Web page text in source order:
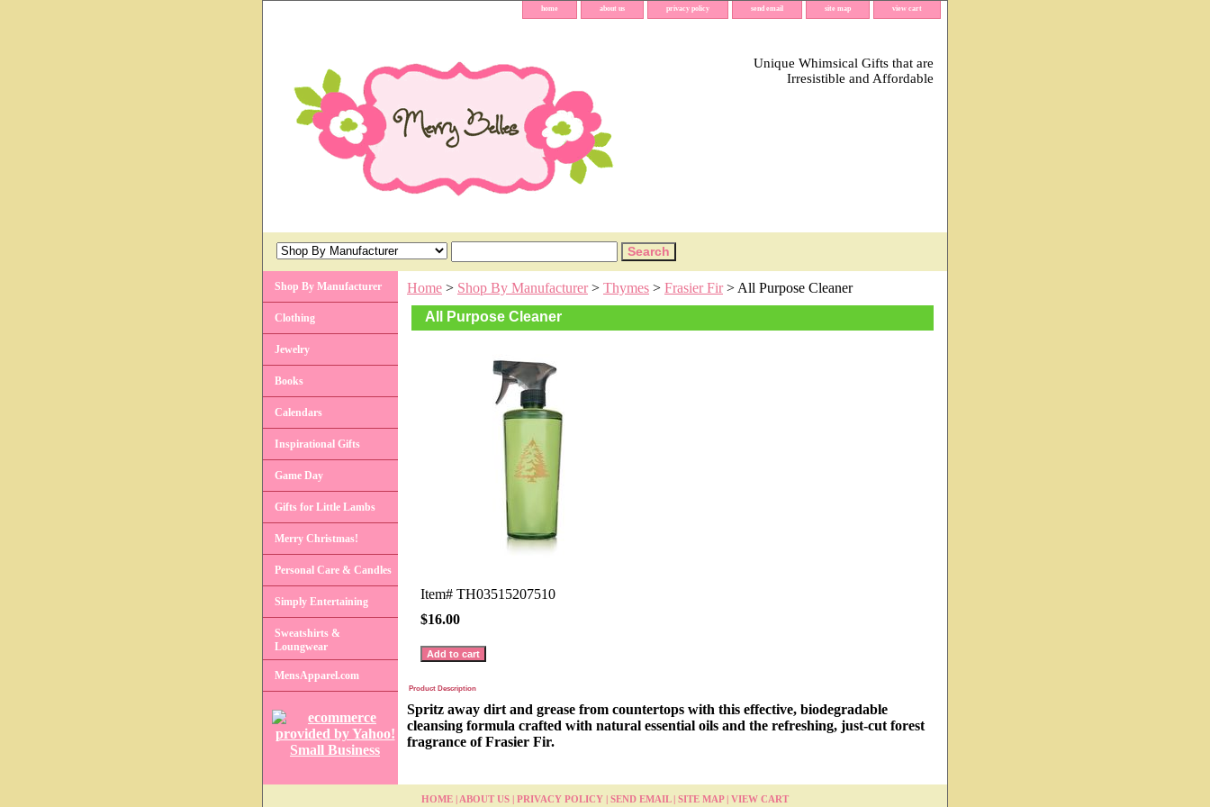
home about us privacy policy send email site map view cart
Unique Whimsical Gifts that are
Irresistible and Affordable
Home > Shop By Manufacturer> Thymes > Frasier Fir> All Purpose Cleaner
All Purpose Cleaner
Item# TH03515207510
$16.00
Product Description
Spritz away dirt and grease from countertops with this effective, biodegradable
cleansing formula crafted with natural essential oils and the refreshing, just-cut forest
fragrance of Frasier Fir.
Shop By Manufacturer
Clothing
Jewelry
Books
Calendars
Inspirational Gifts
Game Day
Gifts for Little Lambs
Merry Christmas!
Personal Care & Candles
Simply Entertaining
Sweatshirts &
Loungwear
MensApparel.com
HOME | ABOUT US | PRIVACY POLICY | SEND EMAIL| SITE MAP| VIEW CART